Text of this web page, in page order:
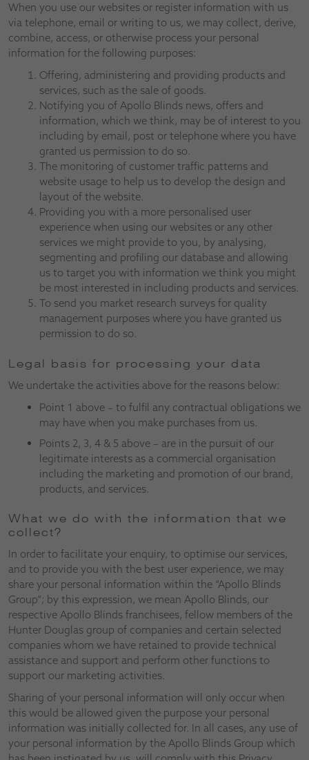
When you use our websites or register information with us
via telephone, email or writing to us, we may collect, derive,
combine, access, or otherwise process your personal
information for the following purposes:
Offering, administering and providing products and
services, such as the sale of goods.
Notifying you of Apollo Blinds news, offers and
information, which we think, may be of interest to you
including by email, post or telephone where you have
granted us permission to do so.
The monitoring of customer traffic patterns and
website usage to help us to develop the design and
layout of the website.
Providing you with a more personalised user
experience when using our websites or any other
services we might provide to you, by analysing,
segmenting and profiling our database and allowing
us to target you with information we think you might
be most interested in including products and services.
To send you market research surveys for quality
management purposes where you have granted us
permission to do so.
Legal basis for processing your data
We undertake the activities above for the reasons below:
Point 1 above – to fulfil any contractual obligations we
may have when you make purchases from us.
Points 2, 3, 4 & 5 above – are in the pursuit of our
legitimate interests as a commercial organisation
including the marketing and promotion of our brand,
products, and services.
What we do with the information that we
collect?
In order to facilitate your enquiry, to optimise our services,
and to provide you with the best user experience, we may
share your personal information within the “Apollo Blinds
Group”; by this expression, we mean Apollo Blinds, our
respective Apollo Blinds franchisees, fellow members of the
Hunter Douglas group of companies and certain selected
companies whom we have retained to provide technical
assistance and support and perform other functions to
support our marketing activities.
Sharing of your personal information will only occur when
this would be allowed given the purpose your personal
information was initially collected for. In all cases, any use of
your personal information by the Apollo Blinds Group which